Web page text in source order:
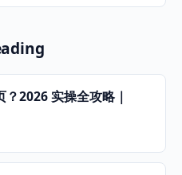
2026 实操全攻略｜